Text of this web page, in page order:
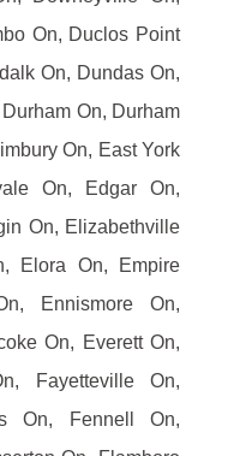
On, Duclos Point
On, Dundas On,
On, Durham
On, East York
On, Edgar On,
On, Elizabethville
Elora On, Empire
Ennismore On,
On, Everett On,
Fayetteville On,
On, Fennell On,